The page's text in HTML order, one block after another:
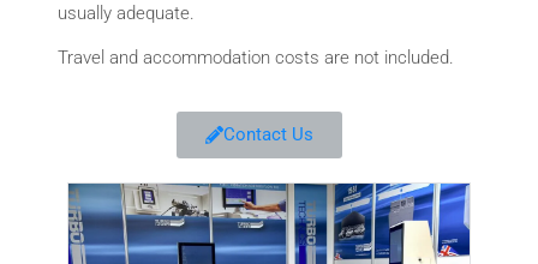
usually adequate.
Travel and accommodation costs are not included.
Contact Us